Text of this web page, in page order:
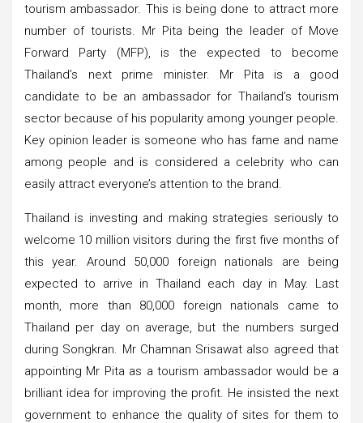
tourism ambassador. This is being done to attract more
number of tourists. Mr Pita being the leader of Move
Forward Party (MFP), is the expected to become
Thailand’s next prime minister. Mr Pita is a good
candidate to be an ambassador for Thailand’s tourism
sector because of his popularity among younger people.
Key opinion leader is someone who has fame and name
among people and is considered a celebrity who can
easily attract everyone’s attention to the brand.
Thailand is investing and making strategies seriously to
welcome 10 million visitors during the first five months of
this year. Around 50,000 foreign nationals are being
expected to arrive in Thailand each day in May. Last
month, more than 80,000 foreign nationals came to
Thailand per day on average, but the numbers surged
during Songkran. Mr Chamnan Srisawat also agreed that
appointing Mr Pita as a tourism ambassador would be a
brilliant idea for improving the profit. He insisted the next
government to enhance the quality of sites for them to